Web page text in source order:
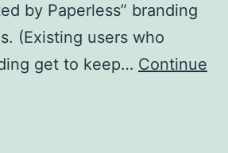
by Paperless” branding
(Existing users who
get to keep… Continue